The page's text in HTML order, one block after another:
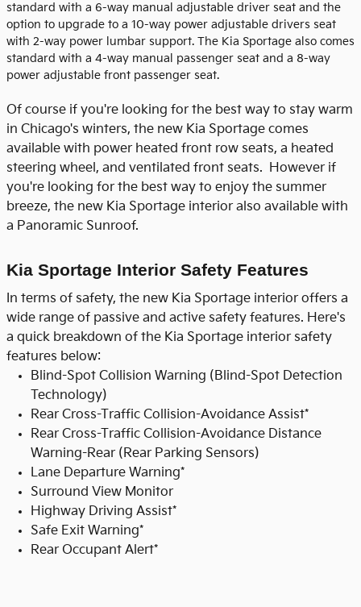
standard with a 6-way manual adjustable driver seat and the
option to upgrade to a 10-way power adjustable drivers seat
with 2-way power lumbar support. The Kia Sportage also comes
standard with a 4-way manual passenger seat and a 8-way
power adjustable front passenger seat.
Of course if you're looking for the best way to stay warm
in Chicago's winters, the new Kia Sportage comes
available with power heated front row seats, a heated
steering wheel, and ventilated front seats. However if
you're looking for the best way to enjoy the summer
breeze, the new Kia Sportage interior also available with
a Panoramic Sunroof.
Kia Sportage Interior Safety Features
In terms of safety, the new Kia Sportage interior offers a
wide range of passive and active safety features. Here's
a quick breakdown of the Kia Sportage interior safety
features below:
Blind-Spot Collision Warning (Blind-Spot Detection
Technology)
Rear Cross-Traffic Collision-Avoidance Assist*
Rear Cross-Traffic Collision-Avoidance Distance
Warning-Rear (Rear Parking Sensors)
Lane Departure Warning*
Surround View Monitor
Highway Driving Assist*
Safe Exit Warning*
Rear Occupant Alert*